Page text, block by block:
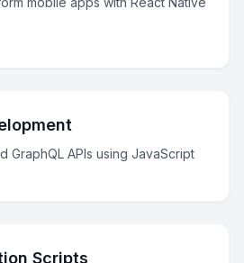
GraphQL APIs using JavaScript
Scripts